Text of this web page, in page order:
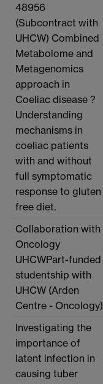
48956
(Subcontract with
UHCW) Combined
Metabolome and
Metagenomics
approach in
Coeliac disease ?
Understanding
mechanisms in
coeliac patients
with and without
full symptomatic
response to gluten
free diet.
Collaboration with
Oncology
UHCWPart-funded
studentship with
UHCW (Arden
Centre - Oncology)
Investigating the
importance of
latent infection in
causing tuber